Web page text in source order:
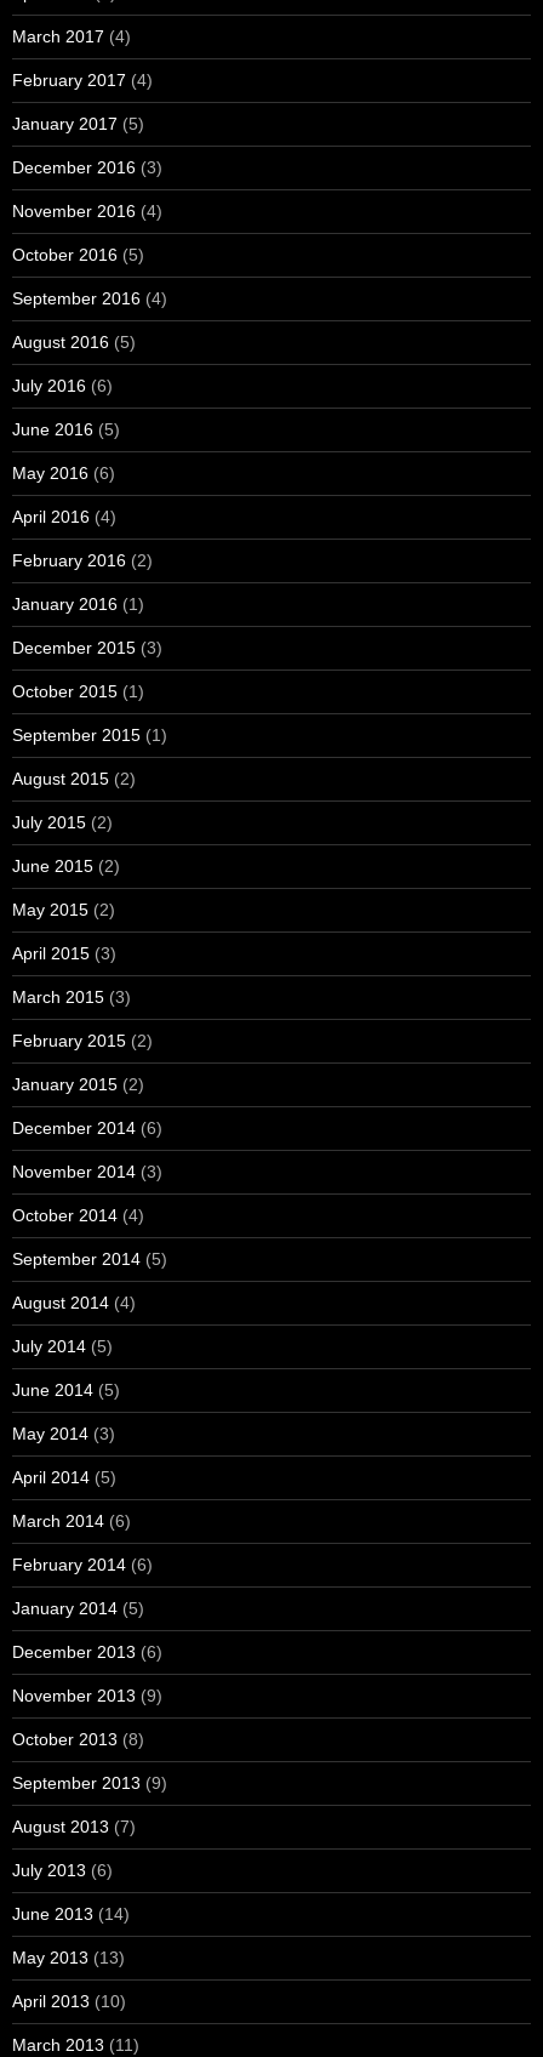
March 2017 (4)
February 2017 (4)
January 2017 (5)
December 2016 (3)
November 2016 (4)
October 2016 (5)
September 2016 (4)
August 2016 (5)
July 2016 (6)
June 2016 (5)
May 2016 (6)
April 2016 (4)
February 2016 (2)
January 2016 (1)
December 2015 (3)
October 2015 (1)
September 2015 (1)
August 2015 (2)
July 2015 (2)
June 2015 (2)
May 2015 (2)
April 2015 (3)
March 2015 (3)
February 2015 (2)
January 2015 (2)
December 2014 (6)
November 2014 (3)
October 2014 (4)
September 2014 (5)
August 2014 (4)
July 2014 (5)
June 2014 (5)
May 2014 (3)
April 2014 (5)
March 2014 (6)
February 2014 (6)
January 2014 (5)
December 2013 (6)
November 2013 (9)
October 2013 (8)
September 2013 (9)
August 2013 (7)
July 2013 (6)
June 2013 (14)
May 2013 (13)
April 2013 (10)
March 2013 (11)